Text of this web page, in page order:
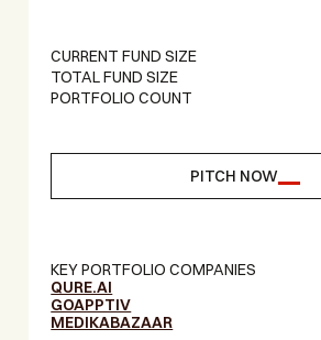
CURRENT FUND SIZE
TOTAL FUND SIZE
PORTFOLIO COUNT
PITCH NOW
KEY PORTFOLIO COMPANIES
QURE.AI
GOAPPTIV
MEDIKABAZAAR